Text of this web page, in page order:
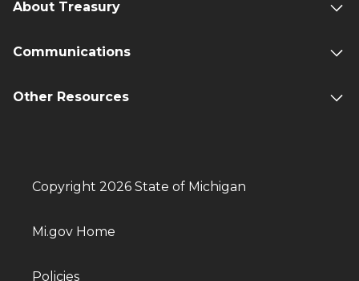
About Treasury
Communications
Other Resources
Copyright 2026 State of Michigan
Mi.gov Home
Policies